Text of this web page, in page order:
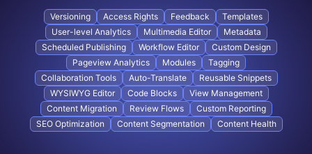
Versioning Access Rights Feedback
Templates
User-level Analytics
Multimedia Editor
Metadata
Scheduled Publishing
Workflow Editor
Custom Design
Pageview Analytics
Modules
Tagging
Collaboration Tools
Auto-Translate
Reusable Snippets
WYSIWYG Editor
Code Blocks
View Management
Content Migration
Review Flows
Custom Reporting
SEO Optimization
Content Segmentation Content Health